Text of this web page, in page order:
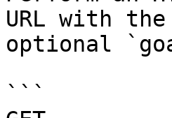
URL with
optional
```